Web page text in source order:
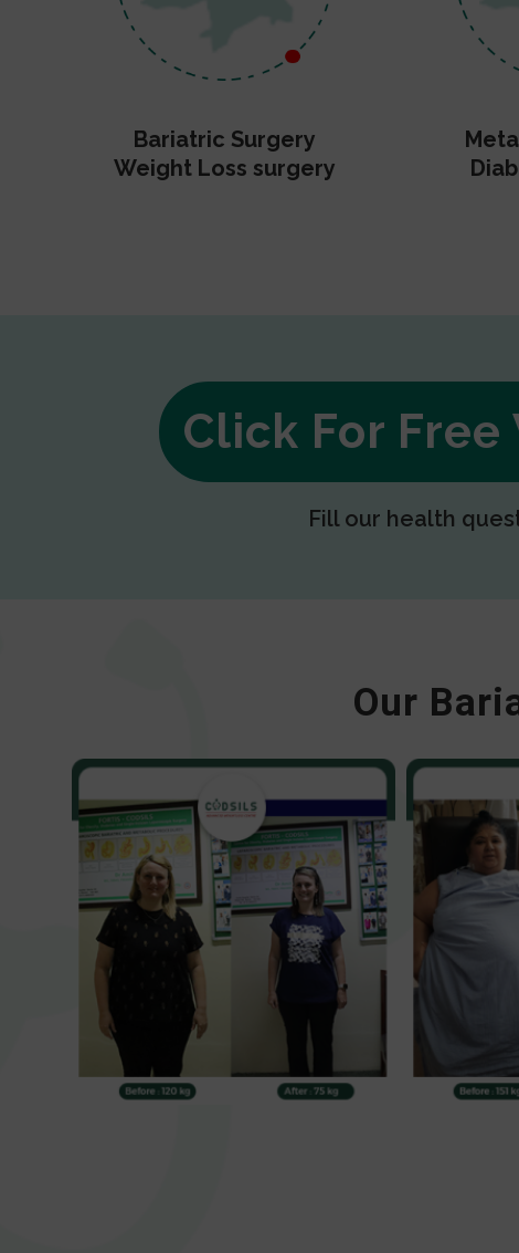
Bariatric Surgery
Weight Loss surgery
Click For
Fill our health
Our